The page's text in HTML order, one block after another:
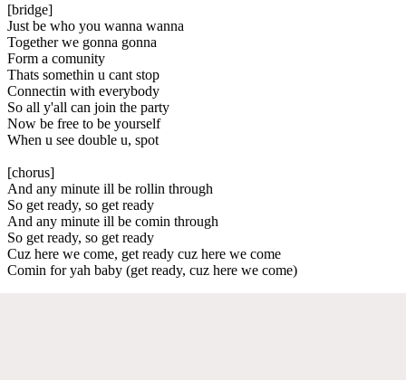
[bridge]
Just be who you wanna wanna
Together we gonna gonna
Form a comunity
Thats somethin u cant stop
Connectin with everybody
So all y'all can join the party
Now be free to be yourself
When u see double u, spot
[chorus]
And any minute ill be rollin through
So get ready, so get ready
And any minute ill be comin through
So get ready, so get ready
Cuz here we come, get ready cuz here we come
Comin for yah baby (get ready, cuz here we come)